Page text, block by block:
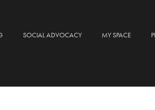
SOCIAL ADVOCACY MY SPACE